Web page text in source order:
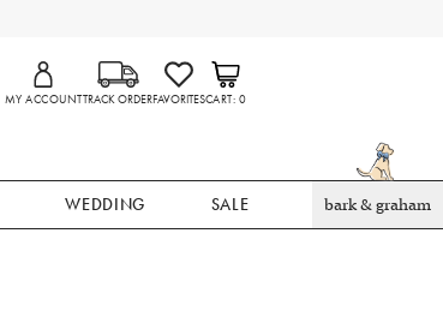
MY ACCOUNTTRACK ORDERFAVORITESCART 0
WEDDING SALE bark & graham